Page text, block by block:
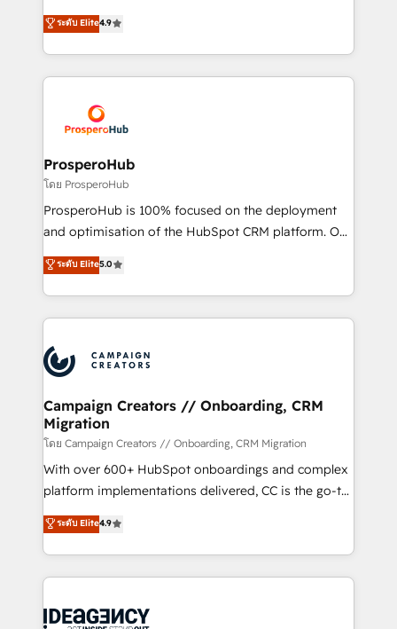
transformation process A methodology designed to
implement HubSpot effectively and optimize your
record of business transformation, our growth-first
approach has helped brands dominate their
technologies and automating their marketing and
sales processes to generate growth. Our offer spans
from Strategy to Operations. We specialize in CRM
onboarding and implementation, web design, sales
extensive experience working with tech companies
and manufacturers since 2002, we are committed to
empowering our clients and developing their
autonomy. Get to grips with HubSpot through
guided implementation and seamless integration of
the CRM platform into your digital ecosystem. Would
marketing strategy? We'll provide support tailored
to your needs and sales objectives. With 125+
Accreditations. Based in Canada (coast to coast), our
services are offered in both English & French.
ระดับ Elite4.9
ProsperoHub
โดย ProsperoHub
ProsperoHub is 100% focused on the deployment
and optimisation of the HubSpot CRM platform. Our
highly experienced team of solutions experts will
ensure that you achieve maximum adoption and
ROI from your HubSpot investment. Use our
extensive HubSpot, sales, marketing, service and
HubSpot journey, design and implement your
processes and skilfully bring your revenue
infrastructure to life. Our collaborative approach
keeps you in control whilst we plan and support the
route to your revenue goals. We have successfully
supported over 500 organisations with HubSpot
implementation, optimisation, training, and
methodology will ensure that you receive the best
deployment experience possible. Whether you are
expertise to deliver the solutions you need.
ระดับ Elite5.0
Campaign Creators // Onboarding, CRM
Migration
โดย Campaign Creators // Onboarding, CRM Migration
With over 600+ HubSpot onboardings and complex
platform implementations delivered, CC is the go-to
Elite Solutions Partner for businesses ready to
migrate, replatform, and scale smarter. We specialize
in high-impact CRM and CMS migrations and
onboarding from platforms like Salesforce, NetSuite,
WordPress and legacy CRMs, turning fragmented
ระดับ Elite4.9